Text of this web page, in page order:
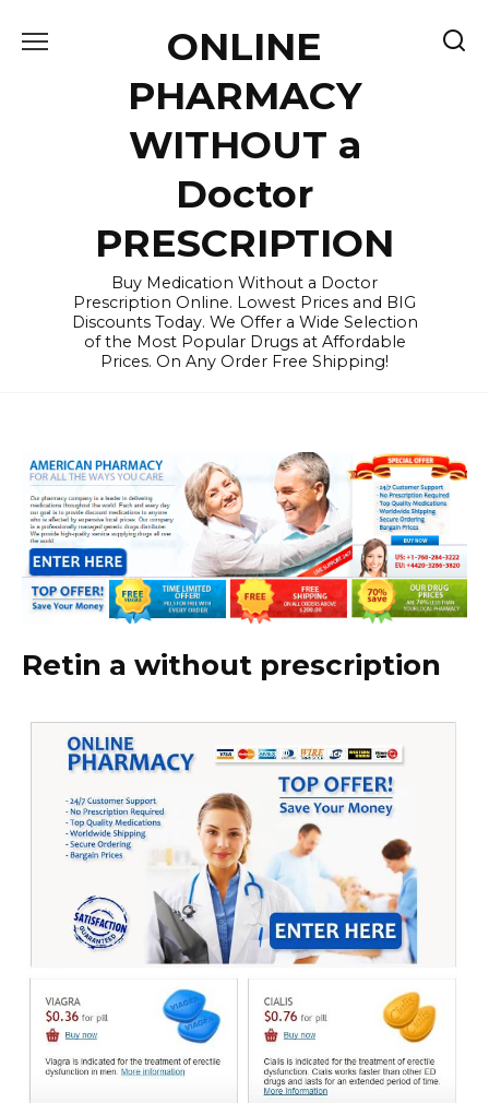
ONLINE
PHARMACY
WITHOUT a
Doctor
PRESCRIPTION
Buy Medication Without a Doctor
Prescription Online. Lowest Prices and BIG
Discounts Today. We Offer a Wide Selection
of the Most Popular Drugs at Affordable
Prices. On Any Order Free Shipping!
Retin a without prescription